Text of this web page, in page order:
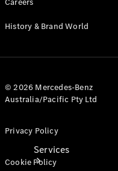
Tyres
Services
History & Brand World
© 2026 Mercedes-Benz
Australia/Pacific Pty Ltd
Privacy Policy
Cookie Policy